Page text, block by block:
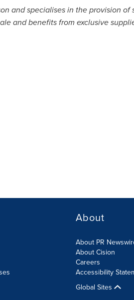
and specialises in the provision
and benefits from exclusive
About
About PR
About Cision
Careers
Accessibility
Global Sites